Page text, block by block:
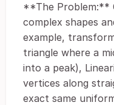
**The Problem:**
complex shapes
example,
triangle where a
into a peak),
vertices along
exact same